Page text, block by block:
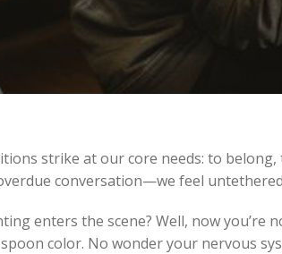
strike at our core needs: to
conversation—we feel
enters the scene? Well, now
color. No wonder your nervous